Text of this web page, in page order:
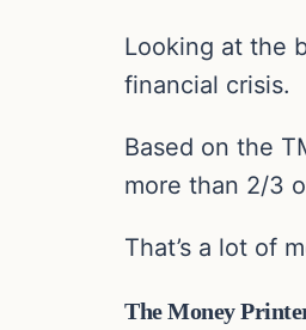
Looking at the
financial crisis.
Based on the
more than 2/3
That’s a lot of
The Money